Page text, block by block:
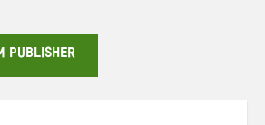
PUBLISHER